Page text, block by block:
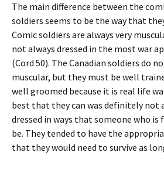
The main difference between the
soldiers seems to be the way that
Comic soldiers are always very
not always dressed in the most war
(Cord 50). The Canadian soldiers do
muscular, but they must be well
well groomed because it is real life
best that they can was definitely not
dressed in ways that someone who
be. They tended to have the
that they would need to survive as